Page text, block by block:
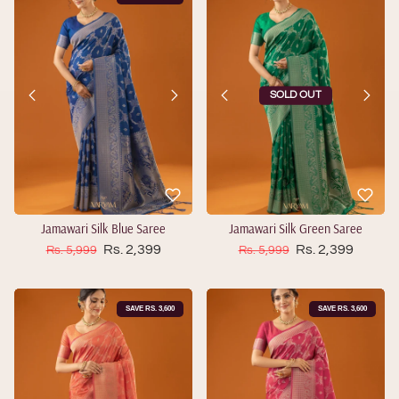
Jamawari Silk Blue Saree
Regular price
Rs. 5,999 Sale price
Rs. 2,399
SOLD OUT
Jamawari Silk Green Saree
Regular price
Rs. 5,999 Sale price
Rs. 2,399
SAVE RS. 3,600 SAVE RS. 3,600